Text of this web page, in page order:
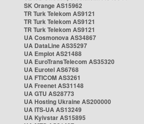
SK Orange AS15962
TR Turk Telekom AS9121
TR Turk Telekom AS9121
TR Turk Telekom AS9121
UA Cosmonova AS34867
UA DataLine AS35297
UA Emplot AS21488
UA EuroTransTelecom AS35320
UA Eurotel AS6768
UA FTICOM AS3261
UA Freenet AS31148
UA GTU AS28773
UA Hosting Ukraine AS200000
UA ITS-UA AS13249
UA Kyivstar AS15895